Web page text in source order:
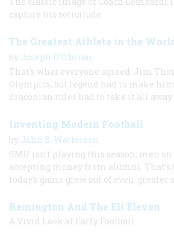
capture his solicitude.
The Greatest Athlete in the
by Joseph D’O’brian
That’s what everyone agreed. Jim
Olympics, but legend had to make
draconian rules had to take it all away
Inventing Modern Football
by John S. Watterson
SMU isn’t playing this season; men
accepting money from alumni. That’s
today’s game grew out of even-greater
Remington And The Eli Eleven
A Vivid Look at Early Football